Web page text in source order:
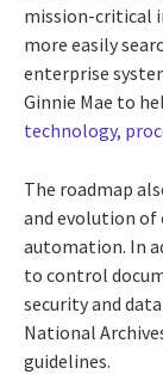
mission-critical
more easily
enterprise
Ginnie Mae to
technology,
The roadmap
and evolution of
automation. In
to control
security and
National
guidelines.